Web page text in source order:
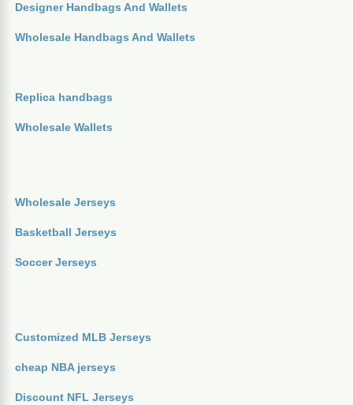
Designer Handbags And Wallets
Wholesale Handbags And Wallets
Replica handbags
Wholesale Wallets
Wholesale Jerseys
Basketball Jerseys
Soccer Jerseys
Customized MLB Jerseys
cheap NBA jerseys
Discount NFL Jerseys